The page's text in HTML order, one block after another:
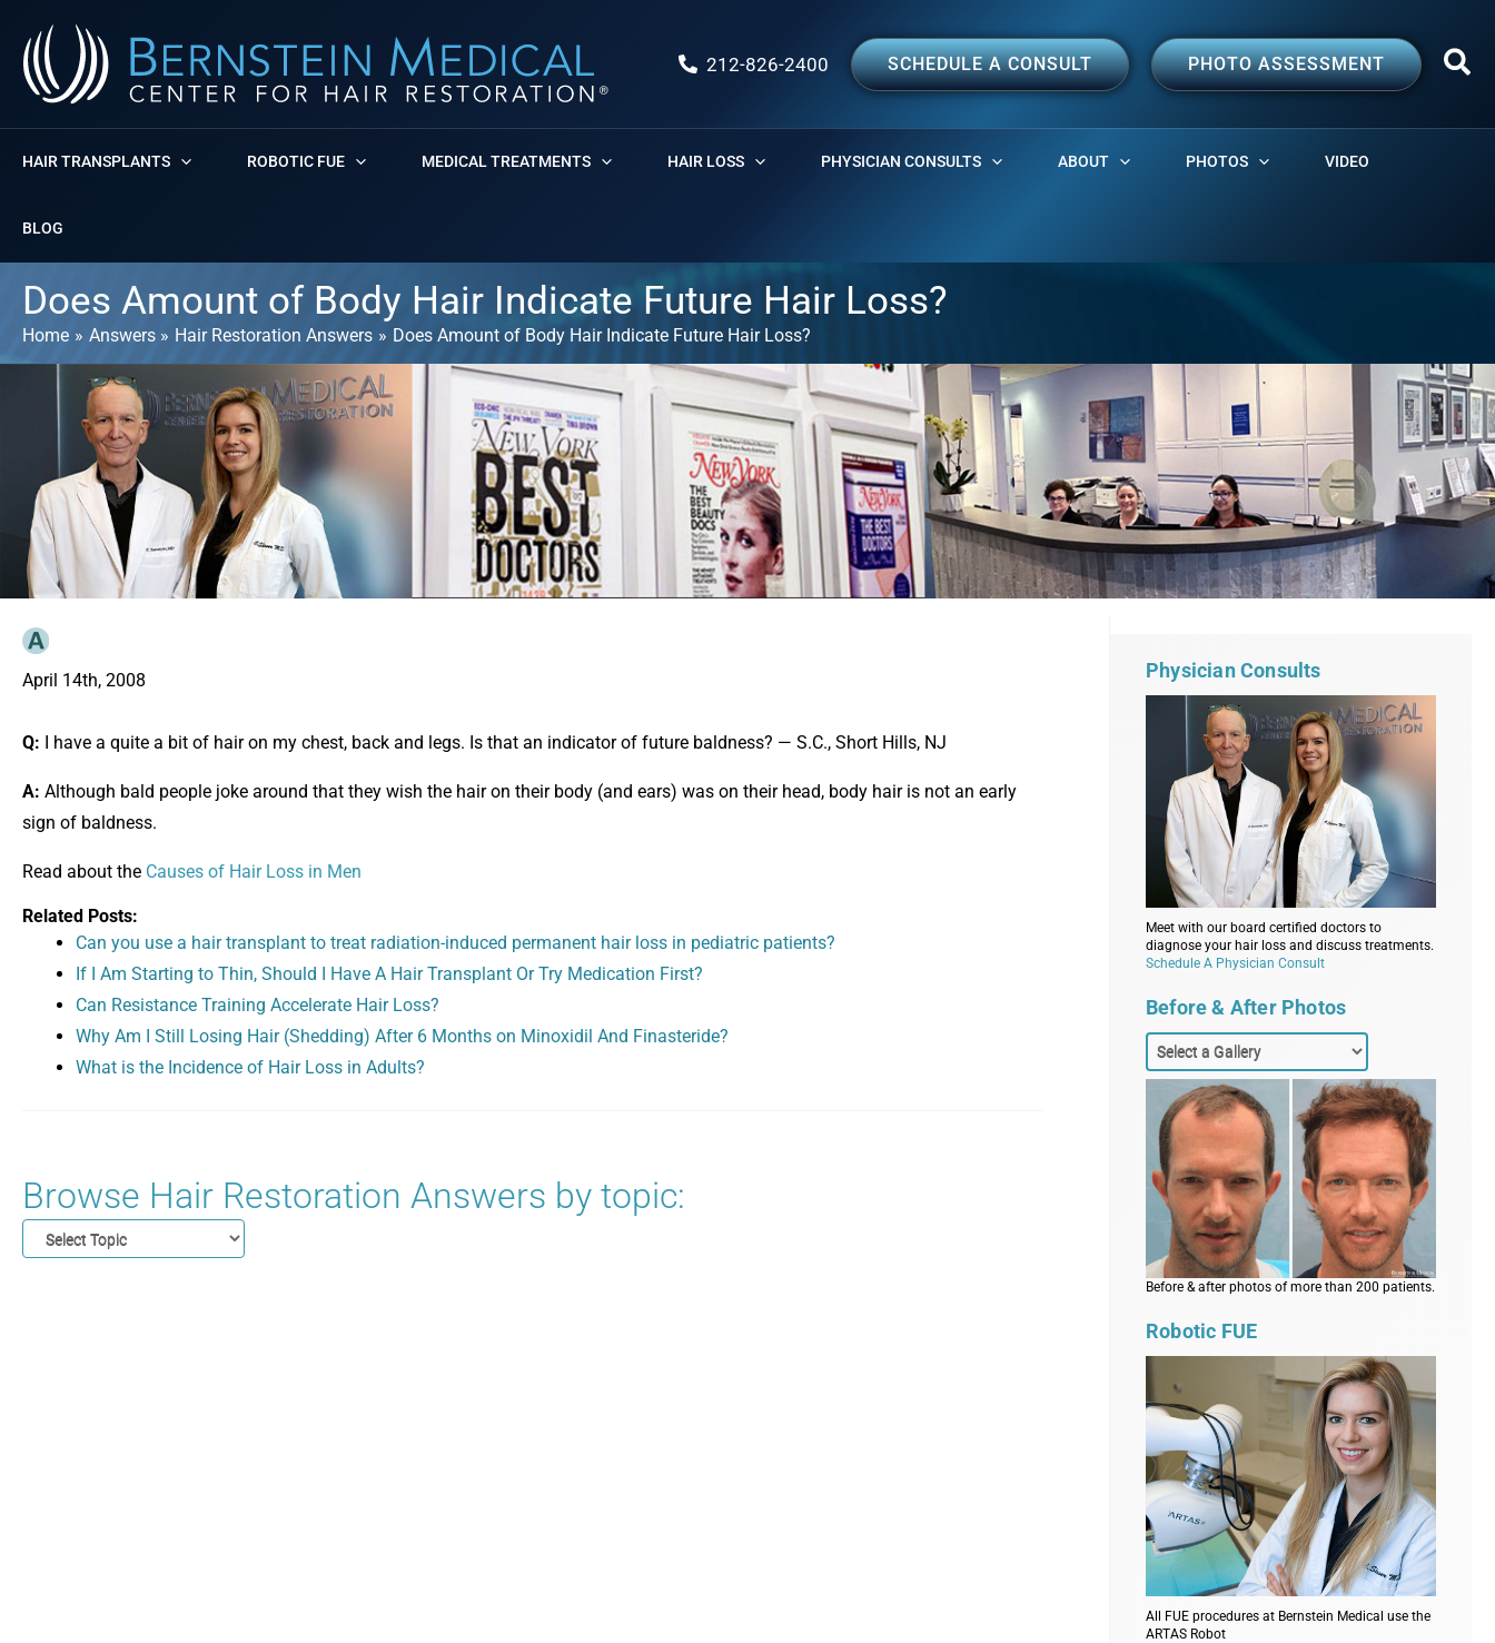
content
212-826-2400 SCHEDULE A CONSULT PHOTO ASSESSMENT
HAIR TRANSPLANTS ROBOTIC FUE MEDICAL TREATMENTS HAIR LOSS PHYSICIAN CONSULTS ABOUT PHOTOS VIDEO
BLOG
Does Amount of Body Hair Indicate Future Hair Loss?
Home Answers Hair Restoration Answers Does Amount of Body Hair Indicate Future Hair Loss?
April 14th, 2008
Q: I have a quite a bit of hair on my chest, back and legs. Is that an indicator of future baldness? — S.C., Short Hills, NJ
A: Although bald people joke around that they wish the hair on their body (and ears) was on their head, body hair is not an early
sign of baldness.
Read about the Causes of Hair Loss in Men
Related Posts:
Can you use a hair transplant to treat radiation-induced permanent hair loss in pediatric patients?
If I Am Starting to Thin, Should I Have A Hair Transplant Or Try Medication First?
Can Resistance Training Accelerate Hair Loss?
Why Am I Still Losing Hair (Shedding) After 6 Months on Minoxidil And Finasteride?
What is the Incidence of Hair Loss in Adults?
Browse Hair Restoration Answers by topic:
Physician Consults
Meet with our board certified doctors to
diagnose your hair loss and discuss treatments.
Schedule A Physician Consult
Before & After Photos
Before & after photos of more than 200 patients.
Robotic FUE
All FUE procedures at Bernstein Medical use the
ARTAS Robot